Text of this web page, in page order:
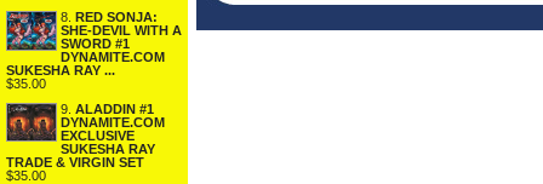
8. RED SONJA:
SHE-DEVIL WITH A
SWORD #1
DYNAMITE.COM
SUKESHA RAY ...
$35.00
9. ALADDIN #1
DYNAMITE.COM
EXCLUSIVE
SUKESHA RAY
TRADE & VIRGIN SET
$35.00